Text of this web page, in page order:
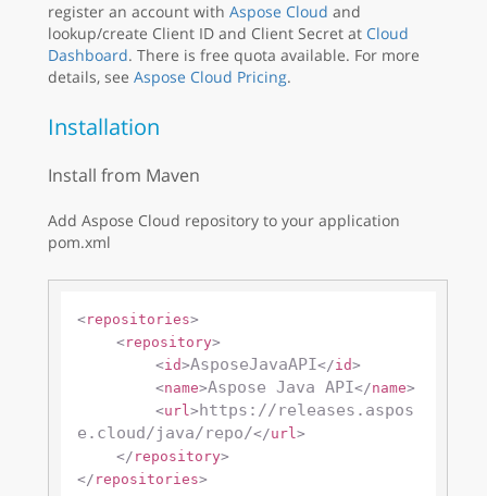
register an account with Aspose Cloud and
lookup/create Client ID and Client Secret at Cloud
Dashboard. There is free quota available. For more
details, see Aspose Cloud Pricing.
Installation
Install from Maven
Add Aspose Cloud repository to your application
pom.xml
<repositories>
<repository>
<id>AsposeJavaAPI</id>
<name>Aspose Java API</name>
<url> https://releases.aspos
e.cloud/java/repo/</url>
</ repository>
</ repositories>